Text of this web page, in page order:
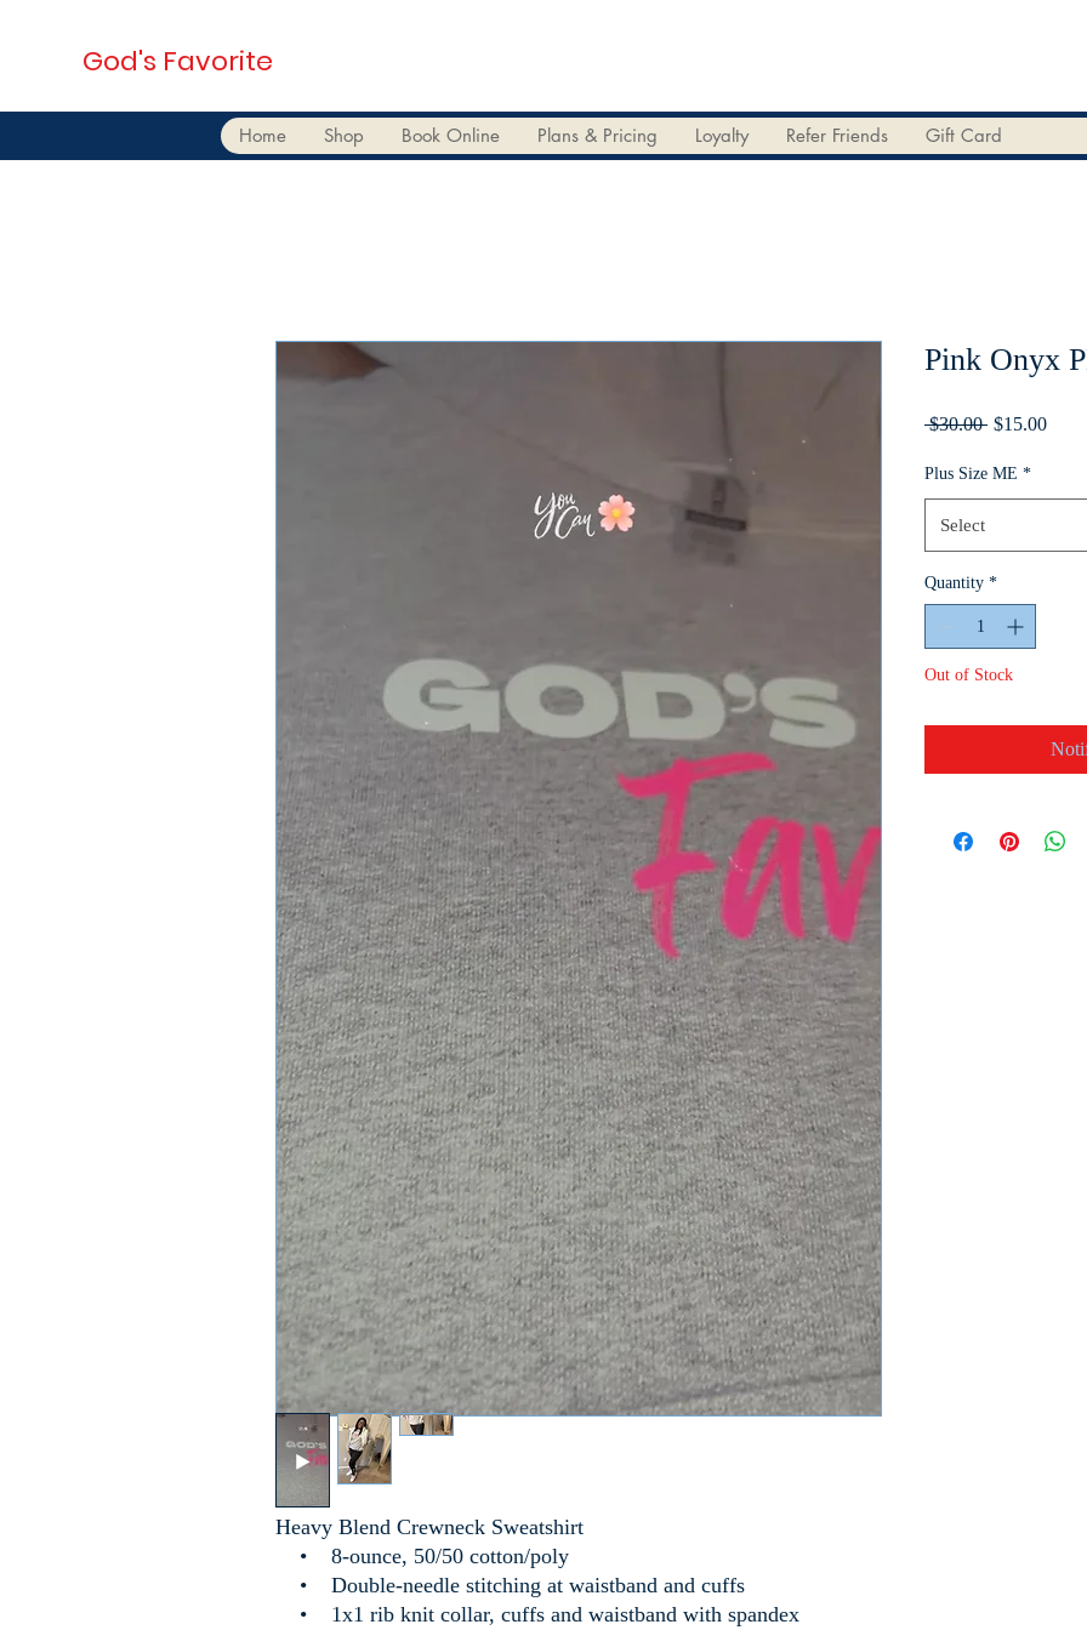
God's Favorite
Home Shop Book Online Plans & Pricing Loyalty Refer Friends Gift Card
Heavy Blend Crewneck Sweatshirt
• 8-ounce, 50/50 cotton/poly
• Double-needle stitching at waistband and cuffs
• 1x1 rib knit collar, cuffs and waistband with spandex
Pink Onyx
$30.00 Regular
$15.00Sale
Plus Size ME *
Select
Quantity *
Out of Stock